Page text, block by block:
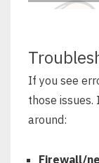
If you see
those issues.
around:
Firewall/